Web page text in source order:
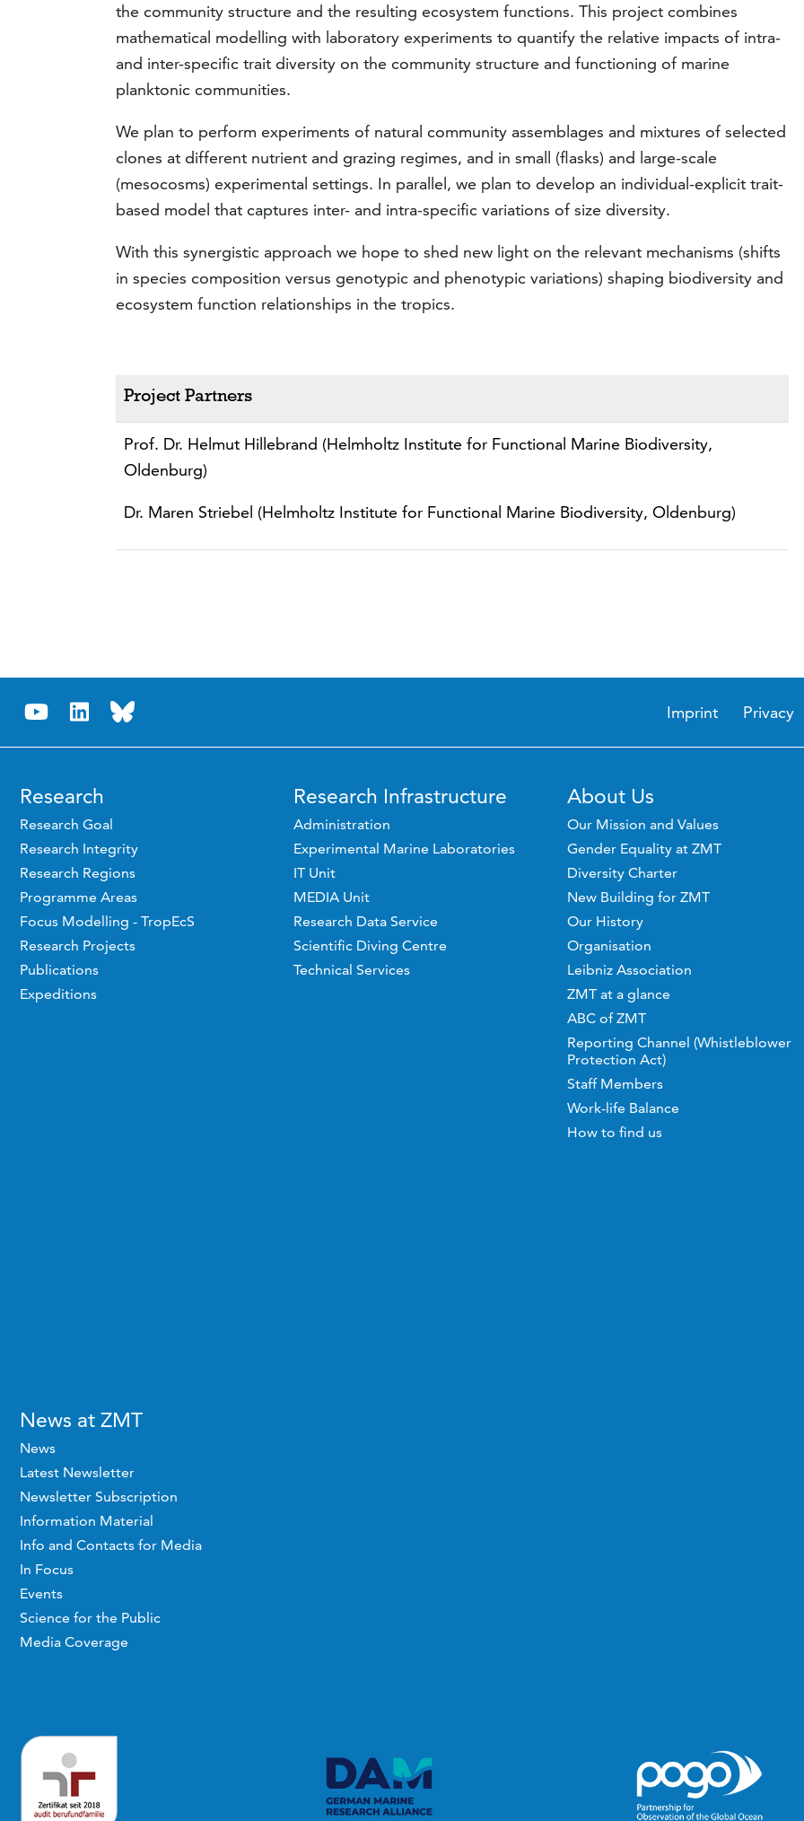
the community structure and the resulting ecosystem functions. This project combines
mathematical modelling with laboratory experiments to quantify the relative impacts of intra-
and inter-specific trait diversity on the community structure and functioning of marine
planktonic communities.
We plan to perform experiments of natural community assemblages and mixtures of selected
clones at different nutrient and grazing regimes, and in small (flasks) and large-scale
(mesocosms) experimental settings. In parallel, we plan to develop an individual-explicit trait-
based model that captures inter- and intra-specific variations of size diversity.
With this synergistic approach we hope to shed new light on the relevant mechanisms (shifts
in species composition versus genotypic and phenotypic variations) shaping biodiversity and
ecosystem function relationships in the tropics.
Project Partners
Prof. Dr. Helmut Hillebrand (Helmholtz Institute for Functional Marine Biodiversity,
Oldenburg)
Dr. Maren Striebel (Helmholtz Institute for Functional Marine Biodiversity, Oldenburg)
Imprint Privacy
Research
Research Goal
Research Integrity
Research Regions
Programme Areas
Focus Modelling - TropEcS
Research Projects
Publications
Expeditions
Research Infrastructure
Administration
Experimental Marine Laboratories
IT Unit
MEDIA Unit
Research Data Service
Scientific Diving Centre
Technical Services
About Us
Our Mission and Values
Gender Equality at ZMT
Diversity Charter
New Building for ZMT
Our History
Organisation
Leibniz Association
ZMT at a glance
ABC of ZMT
Reporting Channel (Whistleblower
Protection Act)
Staff Members
Work-life Balance
How to find us
News at ZMT
News
Latest Newsletter
Newsletter Subscription
Information Material
Info and Contacts for Media
In Focus
Events
Science for the Public
Media Coverage